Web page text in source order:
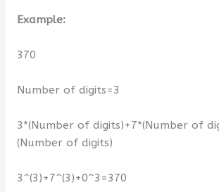
Example:
370
Number of digits=3
3*(Number of digits)+7*(Number of
(Number of digits)
3^(3)+7^(3)+0^3=370